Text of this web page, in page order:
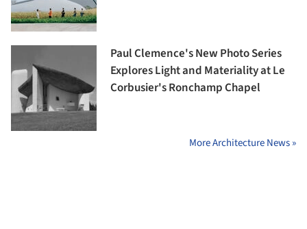
Paul Clemence's New Photo Series
Explores Light and Materiality at Le
Corbusier's Ronchamp Chapel
More Architecture News »